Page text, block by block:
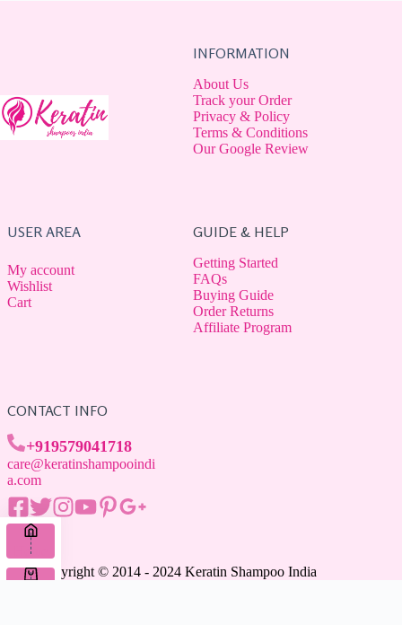
INFORMATION
About Us
Track your Order
Privacy & Policy
Terms & Conditions
Our Google Review
USER AREA
My account
Wishlist
Cart
GUIDE & HELP
Getting Started
FAQs
Buying Guide
Order Returns
Affiliate Program
CONTACT INFO
+919579041718
care@keratinshampooindi
a.com
Copyright © 2014 - 2024 Keratin Shampoo India
Home